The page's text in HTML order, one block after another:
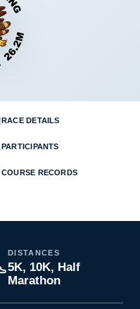
RACE DETAILS
PARTICIPANTS
COURSE RECORDS
DISTANCES
5K, 10K, Half
Marathon